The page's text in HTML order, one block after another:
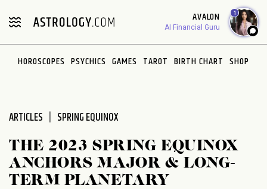
note:
includes
AVALON
AI Financial Guru
1
HOROSCOPES PSYCHICS GAMES TAROT BIRTH CHART SHOP
ARTICLES SPRING EQUINOX
THE 2023 SPRING EQUINOX
ANCHORS MAJOR & LONG-
TERM PLANETARY